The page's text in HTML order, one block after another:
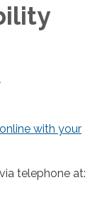
with your
telephone at: